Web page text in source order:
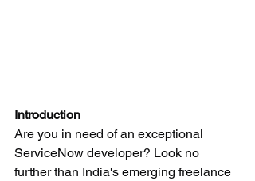
Introduction
Are you in need of an exceptional
ServiceNow developer? Look no
further than India's emerging freelance